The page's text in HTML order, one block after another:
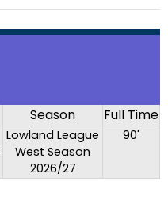
Season Full Time
Lowland League
West Season
2026/27
90'